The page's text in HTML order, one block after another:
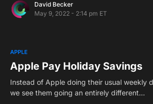
David Becker
May 9, 2022 - 2:14 pm ET
APPLE
Apple Pay Holiday Savings
Instead of Apple doing their usual weekly
we see them going an entirely different…